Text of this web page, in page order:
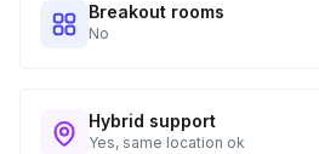
Breakout rooms
No
Hybrid support
Yes, same location ok